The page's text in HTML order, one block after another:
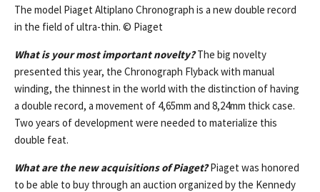
The model Piaget Altiplano Chronograph is a new double record
in the field of ultra-thin. © Piaget
What is your most important novelty?The big novelty
presented this year, the Chronograph Flyback with manual
winding, the thinnest in the world with the distinction of having
a double record, a movement of 4,65mm and 8,24mm thick case.
Two years of development were needed to materialize this
double feat.
What are the new acquisitions of Piaget?Piaget was honored
to be able to buy through an auction organized by the Kennedy